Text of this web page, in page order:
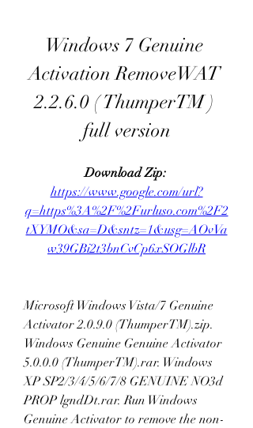
Windows 7 Genuine
Activation RemoveWAT
2.2.6.0 ( ThumperTM )
full version
Download Zip:
https://www.google.com/url?
q=https%3A%2F%2Furluso.com%2F2
tXYMO&sa=D&sntz=1&usg=AOvVa
w39GBi2t3bnCvCp6xSOGlbR
Microsoft Windows Vista/7 Genuine
Activator 2.0.9.0 (ThumperTM).zip.
Windows Genuine Genuine Activator
5.0.0.0 (ThumperTM).rar. Windows
XP SP2/3/4/5/6/7/8 GENUINE NO3d
PROP lgndDt.rar. Run Windows
Genuine Activator to remove the non-